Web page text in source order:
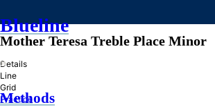
Blueline
»
Methods
Mother Teresa Treble Place Minor
Details
Line
Grid
Practice